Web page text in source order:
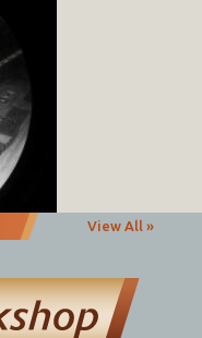
View All »